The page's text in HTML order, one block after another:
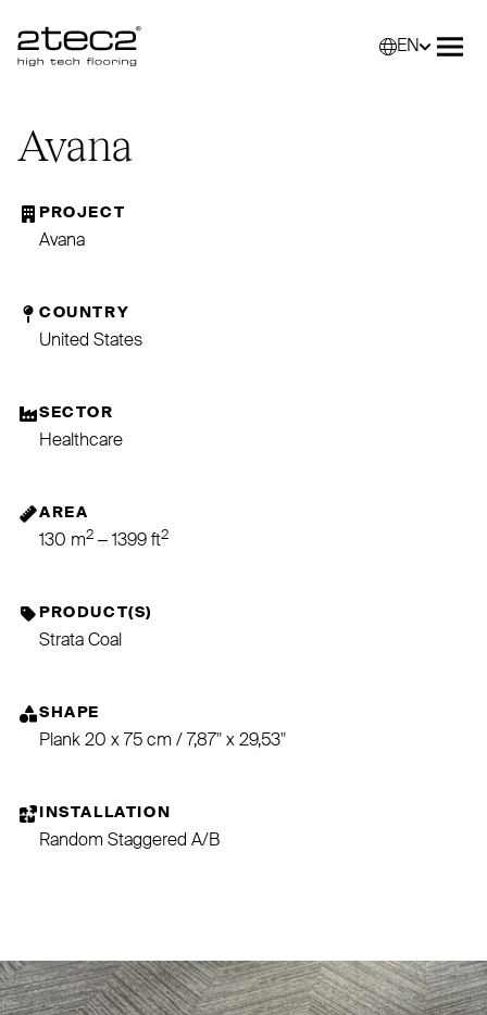
Primary
EN
Avana
PROJECT
Avana
COUNTRY
United States
SECTOR
Healthcare
AREA
130 m2 – 1399 ft2
PRODUCT(S)
Strata Coal
SHAPE
Plank 20 x 75 cm / 7,87" x 29,53"
INSTALLATION
Random Staggered A/B